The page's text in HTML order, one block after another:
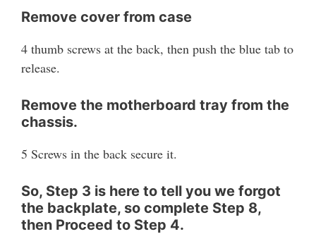
Remove cover from case
4 thumb screws at the back, then push the blue tab to
release.
Remove the motherboard tray from the
chassis.
5 Screws in the back secure it.
So, Step 3 is here to tell you we forgot
the backplate, so complete Step 8,
then Proceed to Step 4.